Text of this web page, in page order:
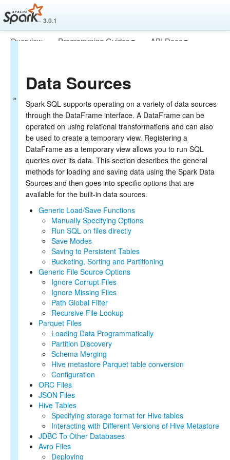
3.0.1
Overview Programming Guides
API Docs
Data Sources
Generic Load/Save Functions
Generic File Source Options
Parquet Files
ORC Files
JSON Files
Hive Tables
JDBC To Other Databases
Avro Files
Whole Binary Files
Troubleshooting
Performance Tuning
Distributed SQL Engine
PySpark Usage Guide for Pandas with Apache Arrow
Migration Guide
SQL Reference
Data Sources
Spark SQL supports operating on a variety of data sources
through the DataFrame interface. A DataFrame can be
operated on using relational transformations and can also
be used to create a temporary view. Registering a
DataFrame as a temporary view allows you to run SQL
queries over its data. This section describes the general
methods for loading and saving data using the Spark Data
Sources and then goes into specific options that are
available for the built-in data sources.
Generic Load/Save Functions
Manually Specifying Options
Run SQL on files directly
Save Modes
Saving to Persistent Tables
Bucketing, Sorting and Partitioning
Generic File Source Options
Ignore Corrupt Files
Ignore Missing Files
Path Global Filter
Recursive File Lookup
Parquet Files
Loading Data Programmatically
Partition Discovery
Schema Merging
Hive metastore Parquet table conversion
Configuration
ORC Files
JSON Files
Hive Tables
Specifying storage format for Hive tables
Interacting with Different Versions of Hive Metastore
JDBC To Other Databases
Avro Files
Deploying